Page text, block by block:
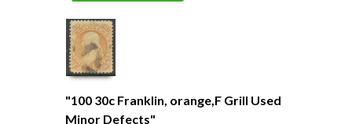
"100 30c Franklin, orange,F Grill Used
Minor Defects"